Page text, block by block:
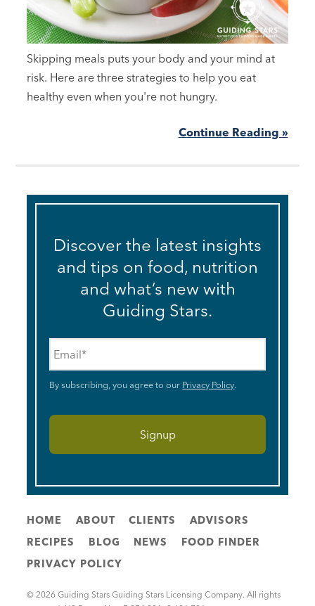
Skipping meals puts your body and your mind at
risk. Here are three strategies to help you eat
healthy even when you're not hungry.
Continue Reading »
Discover the latest insights
and tips on food, nutrition
and what’s new with
Guiding Stars.
By subscribing, you agree to our Privacy Policy.
HOME ABOUT CLIENTS
ADVISORS
RECIPES
BLOG NEWS
FOOD FINDER
PRIVACY POLICY
© 2026 Guiding Stars Guiding Stars Licensing Company. All rights